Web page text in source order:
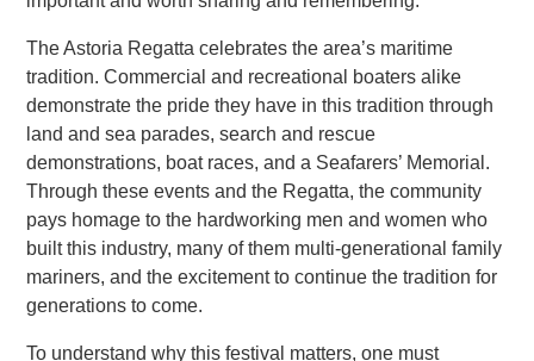
The Astoria Regatta celebrates the area’s maritime
tradition. Commercial and recreational boaters alike
demonstrate the pride they have in this tradition through
land and sea parades, search and rescue
demonstrations, boat races, and a Seafarers’ Memorial.
Through these events and the Regatta, the community
pays homage to the hardworking men and women who
built this industry, many of them multi-generational family
mariners, and the excitement to continue the tradition for
generations to come.
To understand why this festival matters, one must